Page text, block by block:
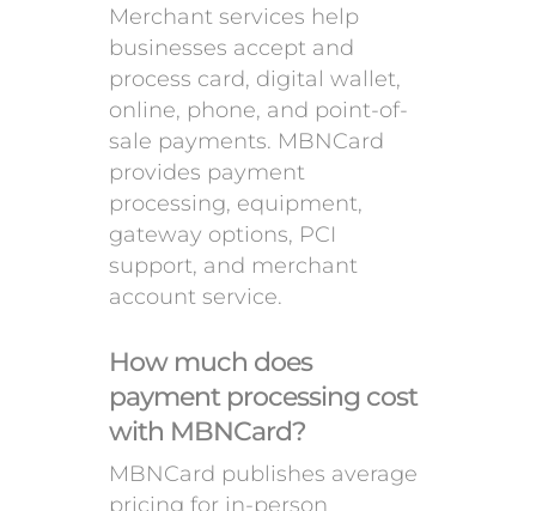
Merchant services help
businesses accept and
process card, digital wallet,
online, phone, and point-of-
sale payments. MBNCard
provides payment
processing, equipment,
gateway options, PCI
support, and merchant
account service.
How much does
payment processing cost
with MBNCard?
MBNCard publishes average
pricing for in-person